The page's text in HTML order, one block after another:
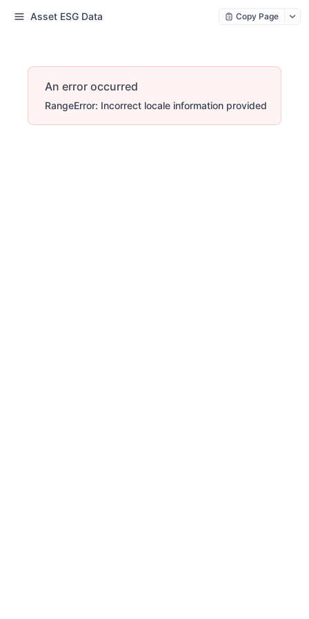
Asset ESG Data Copy Page
An error occurred
RangeError: Incorrect locale information provided